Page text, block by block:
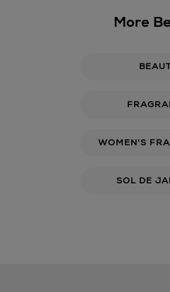
More
WOMEN'S
SOL DE